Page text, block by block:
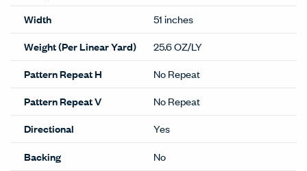
Width
51 inches
Weight (Per Linear Yard)
25.6 OZ/LY
Pattern Repeat H
No Repeat
Pattern Repeat V
No Repeat
Directional
Yes
Backing
No